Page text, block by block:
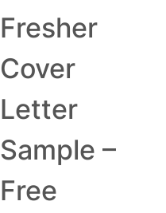
Fresher
Cover
Letter
Sample –
Free